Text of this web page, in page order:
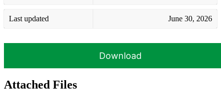
Last updated June 30, 2026
Download
Attached Files